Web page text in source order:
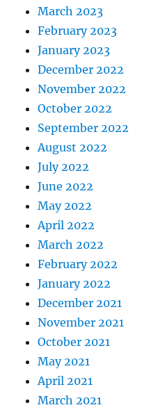
March 2023
February 2023
January 2023
December 2022
November 2022
October 2022
September 2022
August 2022
July 2022
June 2022
May 2022
April 2022
March 2022
February 2022
January 2022
December 2021
November 2021
October 2021
May 2021
April 2021
March 2021